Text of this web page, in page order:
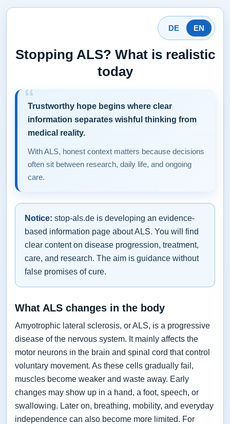
DE EN
Stopping ALS? What is realistic
today
Trustworthy hope begins where clear
information separates wishful thinking from
medical reality.
With ALS, honest context matters because decisions
often sit between research, daily life, and ongoing
care.
Notice: stop-als.de is developing an evidence-
based information page about ALS. You will find
clear content on disease progression, treatment,
care, and research. The aim is guidance without
false promises of cure.
What ALS changes in the body
Amyotrophic lateral sclerosis, or ALS, is a progressive
disease of the nervous system. It mainly affects the
motor neurons in the brain and spinal cord that control
voluntary movement. As these cells gradually fail,
muscles become weaker and waste away. Early
changes may show up in a hand, a foot, speech, or
swallowing. Later on, breathing, mobility, and everyday
independence can also become more limited. For